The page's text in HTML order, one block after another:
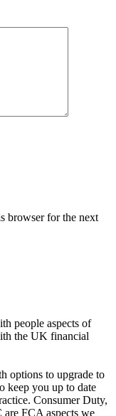
browser for the next
people aspects of
the UK financial
options to upgrade to
keep you up to date
Consumer Duty,
FCA aspects we